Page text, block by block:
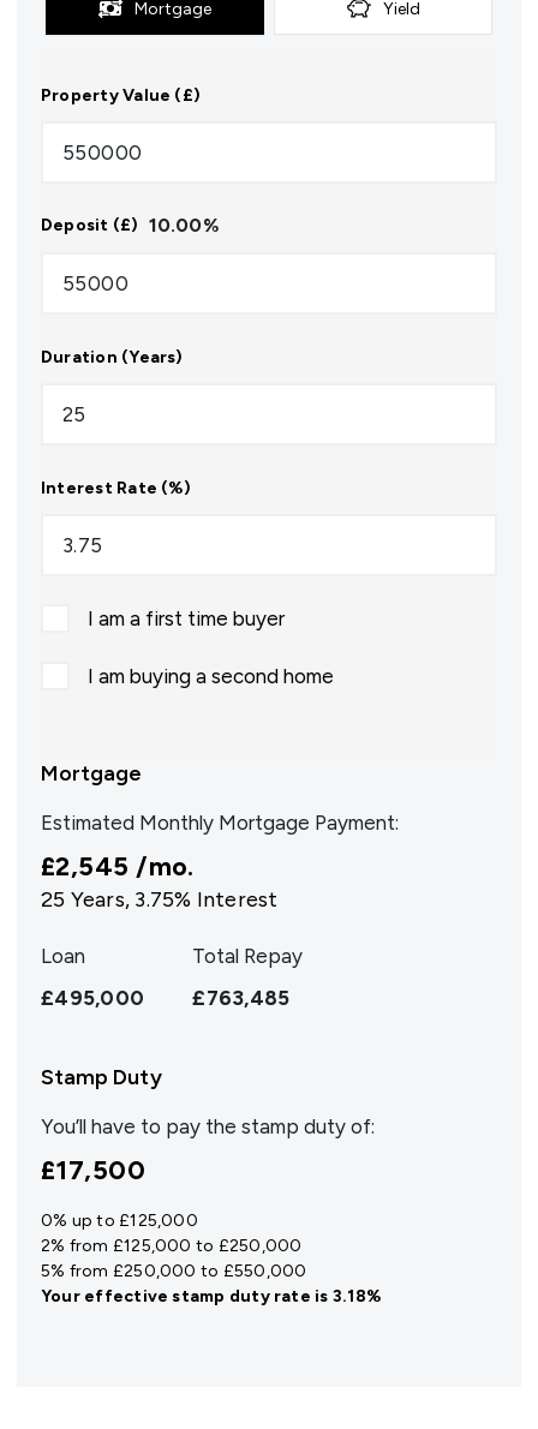
Mortgage Yield
Property Value (£)
Deposit (£) 10.00%
Duration (Years)
Interest Rate (%)
I am a first time buyer
I am buying a second home
Mortgage
Estimated Monthly Mortgage Payment:
£2,545 /mo.
25 Years, 3.75% Interest
Loan
£495,000
Total Repay
£763,485
Stamp Duty
You’ll have to pay the stamp duty of:
£17,500
0% up to £125,000
2% from £125,000 to £250,000
5% from £250,000 to £550,000
Your effectivestamp duty rate is 3.18%